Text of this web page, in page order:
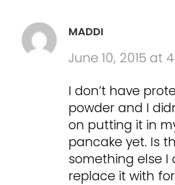
MADDI
June 10, 2015 at
I don’t have
powder and I
on putting it in
pancake yet. Is
something else I
replace it with